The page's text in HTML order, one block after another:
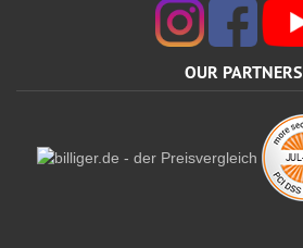
OUR PARTNERS